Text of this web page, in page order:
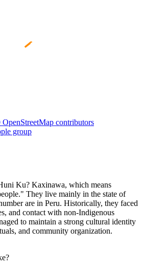
contributors
group
Ku? Kaxinawa, which means
They live mainly in the state of
are in Peru. Historically, they faced
and contact with non-Indigenous
to maintain a strong cultural identity
and community organization.